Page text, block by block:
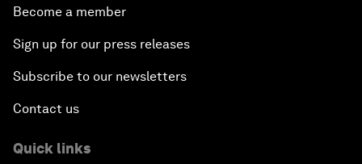
Become a member
Sign up for our press releases
Subscribe to our newsletters
Contact us
Quick links